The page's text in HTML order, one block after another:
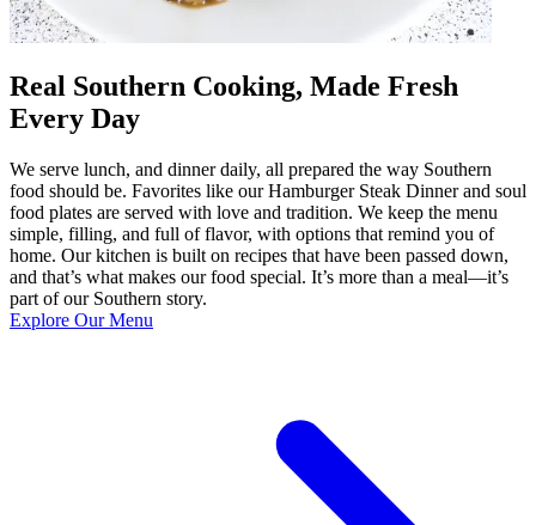
Real Southern Cooking, Made Fresh
Every Day
We serve lunch, and dinner daily, all prepared the way Southern
food should be. Favorites like our Hamburger Steak Dinner and soul
food plates are served with love and tradition. We keep the menu
simple, filling, and full of flavor, with options that remind you of
home. Our kitchen is built on recipes that have been passed down,
and that’s what makes our food special. It’s more than a meal—it’s
part of our Southern story.
Explore Our Menu